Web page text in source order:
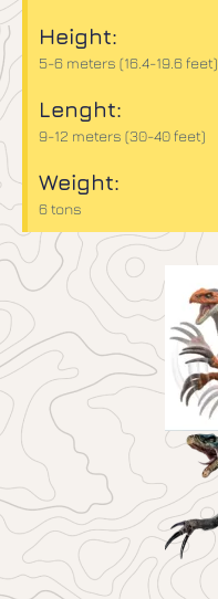
Height:
5-6 meters (16.4-19.6 feet)
Lenght:
9-12 meters (30-40 feet)
Weight:
6 tons